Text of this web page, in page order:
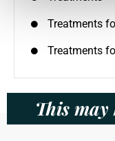
Treatments
Treatments
This